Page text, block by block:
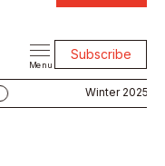
Menu
Subscribe
Winter 2025 Issue is